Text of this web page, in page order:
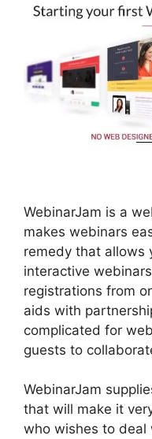
WebinarJam is a
makes webinars
remedy that allows
interactive
registrations from
aids with
complicated for
guests to
WebinarJam
that will make it
who wishes to deal